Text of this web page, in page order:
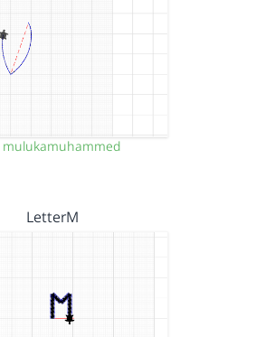
mulukamuhammed
LetterM